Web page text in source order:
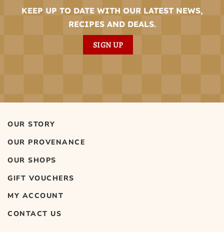
KEEP UP TO DATE WITH OUR LATEST NEWS,
RECIPES AND DEALS.
SIGN UP
OUR STORY
OUR PROVENANCE
OUR SHOPS
GIFT VOUCHERS
MY ACCOUNT
CONTACT US